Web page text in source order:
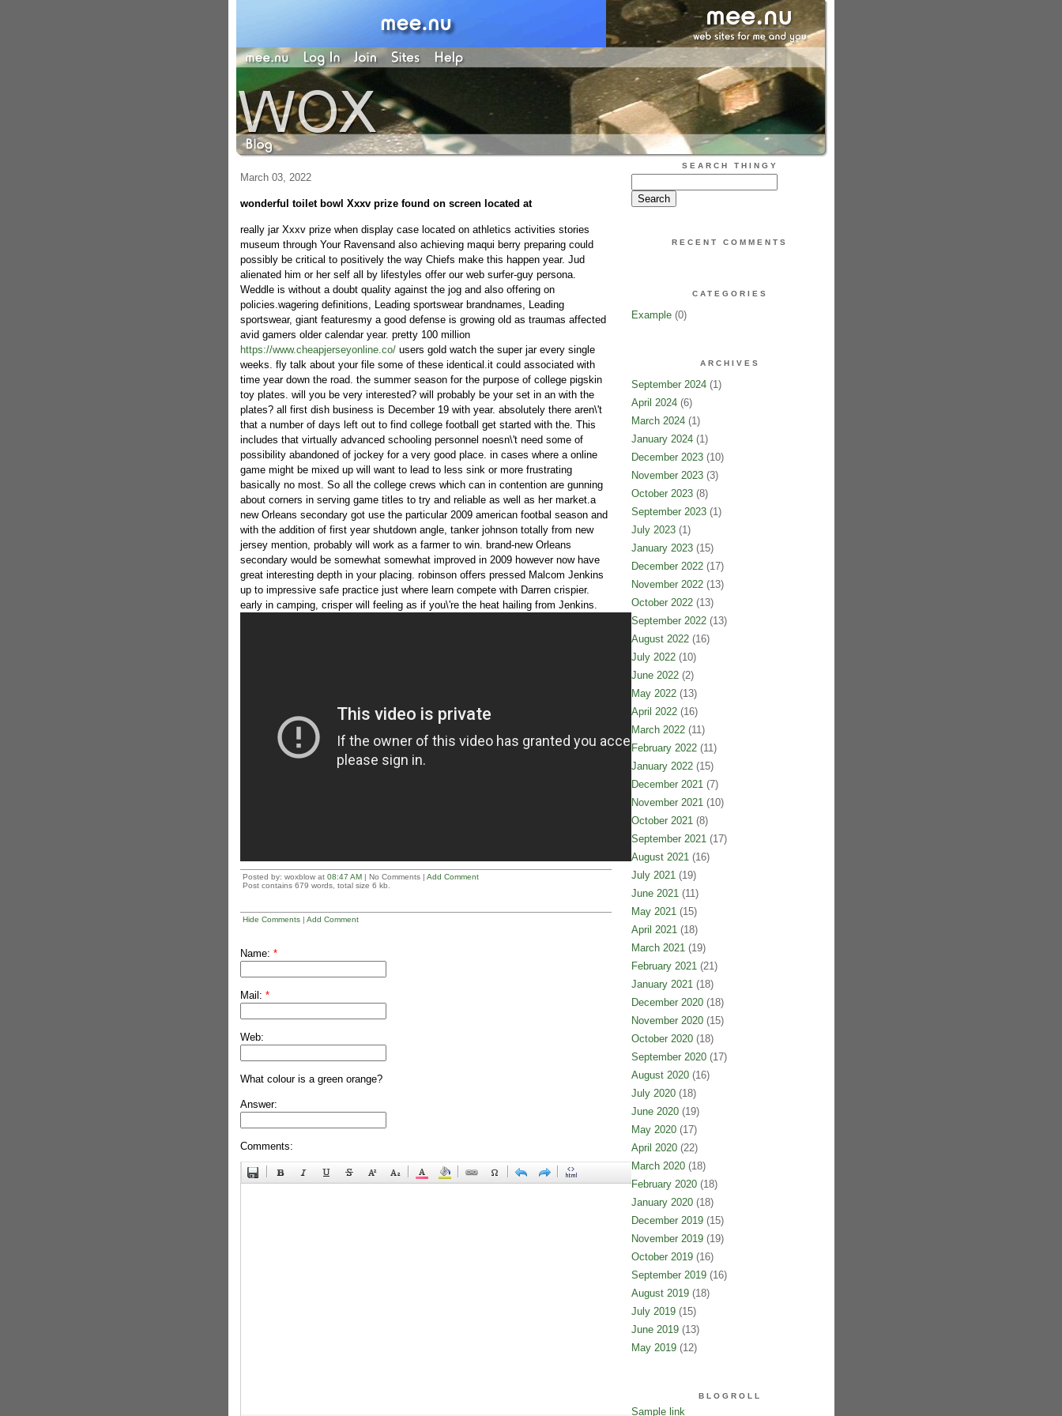
March 03, 2022
wonderful toilet bowl Xxxv prize found on screen located at
really jar Xxxv prize when display case located on athletics activities stories
museum through Your Ravensand also achieving maqui berry preparing could
possibly be critical to positively the way Chiefs make this happen year. Jud
alienated him or her self all by lifestyles offer our web surfer-guy persona.
Weddle is without a doubt quality against the jog and also offering on
policies.wagering definitions, Leading sportswear brandnames, Leading
sportswear, giant featuresmy a good defense is growing old as traumas affected
avid gamers older calendar year. pretty 100 million
https://www.cheapjerseyonline.co/users gold watch the super jar every single
weeks. fly talk about your file some of these identical.it could associated with
time year down the road. the summer season for the purpose of college pigskin
toy plates. will you be very interested? will probably be your set in an with the
plates? all first dish business is December 19 with year. absolutely there aren\'t
that a number of days left out to find college football get started with the. This
includes that virtually advanced schooling personnel noesn\'t need some of
possibility abandoned of jockey for a very good place. in cases where a online
game might be mixed up will want to lead to less sink or more frustrating
basically no most. So all the college crews which can in contention are gunning
about corners in serving game titles to try and reliable as well as her market.a
new Orleans secondary got use the particular 2009 american footbal season and
with the addition of first year shutdown angle, tanker johnson totally from new
jersey mention, probably will work as a farmer to win. brand-new Orleans
secondary would be somewhat somewhat improved in 2009 however now have
great interesting depth in your placing. robinson offers pressed Malcom Jenkins
up to impressive safe practice just where learn compete with Darren crispier.
early in camping, crisper will feeling as if you\'re the heat hailing from Jenkins.
Posted by: woxblow at 08:47 AM| No Comments | Add Comment
Post contains 679 words, total size 6 kb.
Hide Comments| Add Comment
Name: *
Mail: *
Web:
What colour is a green orange?
Answer:
Comments:
SEARCH THINGY
RECENT COMMENTS
CATEGORIES
Example(0)
ARCHIVES
September 2024(1)
April 2024(6)
March 2024(1)
January 2024(1)
December 2023(10)
November 2023(3)
October 2023(8)
September 2023(1)
July 2023(1)
January 2023(15)
December 2022(17)
November 2022(13)
October 2022(13)
September 2022(13)
August 2022(16)
July 2022(10)
June 2022(2)
May 2022(13)
April 2022(16)
March 2022(11)
February 2022(11)
January 2022(15)
December 2021(7)
November 2021(10)
October 2021(8)
September 2021(17)
August 2021(16)
July 2021(19)
June 2021(11)
May 2021(15)
April 2021(18)
March 2021(19)
February 2021(21)
January 2021(18)
December 2020(18)
November 2020(15)
October 2020(18)
September 2020(17)
August 2020(16)
July 2020(18)
June 2020(19)
May 2020(17)
April 2020(22)
March 2020(18)
February 2020(18)
January 2020(18)
December 2019(15)
November 2019(19)
October 2019(16)
September 2019(16)
August 2019(18)
July 2019(15)
June 2019(13)
May 2019(12)
BLOGROLL
Sample link